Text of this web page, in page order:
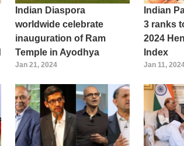
Indian Diaspora
worldwide celebrate
inauguration of Ram
Temple in Ayodhya
Jan 21, 2024
Indian
3 ranks
2024
Index
Jan 11,